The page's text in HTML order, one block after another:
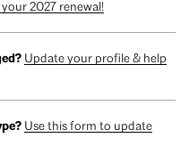
2027 renewal!
Update your profile & help
Use this form to update